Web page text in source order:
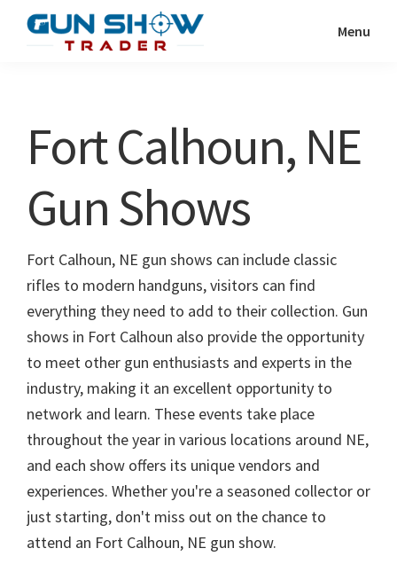
Show
Resource
Menu
Fort Calhoun, NE
Gun Shows
Fort Calhoun, NE gun shows can include classic
rifles to modern handguns, visitors can find
everything they need to add to their collection. Gun
shows in Fort Calhoun also provide the opportunity
to meet other gun enthusiasts and experts in the
industry, making it an excellent opportunity to
network and learn. These events take place
throughout the year in various locations around NE,
and each show offers its unique vendors and
experiences. Whether you're a seasoned collector or
just starting, don't miss out on the chance to
attend an Fort Calhoun, NE gun show.